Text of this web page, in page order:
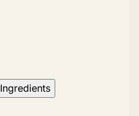
Ingredients